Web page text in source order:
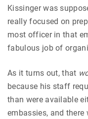
Kissinger was
really focused on
most officer in that
fabulous job of
As it turns out, that
because his staff
than were available
embassies, and